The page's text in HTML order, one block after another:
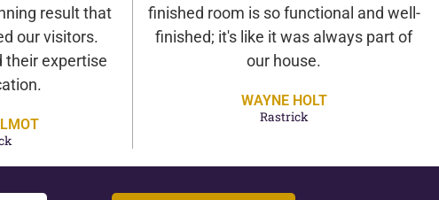
result that
our visitors.
their expertise
finished room is so functional and well-
finished; it's like it was always part of
our house.
WAYNE HOLT
Rastrick